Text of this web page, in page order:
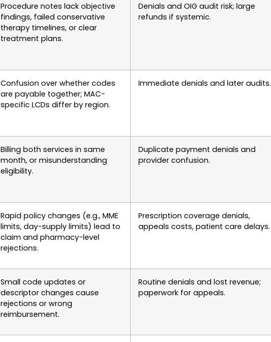
Procedure notes lack objective
findings, failed conservative
therapy timelines, or clear
treatment plans.
Denials and OIG audit risk; large
refunds if systemic.
Confusion over whether codes
are payable together; MAC-
specific LCDs differ by region.
Immediate denials and later audits.
Billing both services in same
month, or misunderstanding
eligibility.
Duplicate payment denials and
provider confusion.
Rapid policy changes (e.g., MME
limits, day-supply limits) lead to
claim and pharmacy-level
rejections.
Prescription coverage denials,
appeals costs, patient care delays.
Small code updates or
descriptor changes cause
rejections or wrong
reimbursement.
Routine denials and lost revenue;
paperwork for appeals.